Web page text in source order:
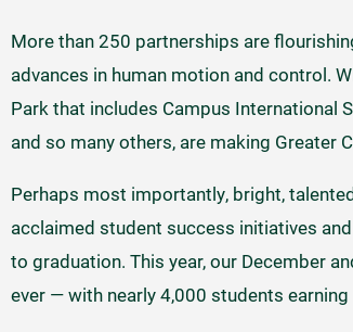
More than 250 partnerships are
advances in human motion and control.
Park that includes Campus International
and so many others, are making Greater
Perhaps most importantly, bright,
acclaimed student success initiatives
to graduation. This year, our December
ever — with nearly 4,000 students